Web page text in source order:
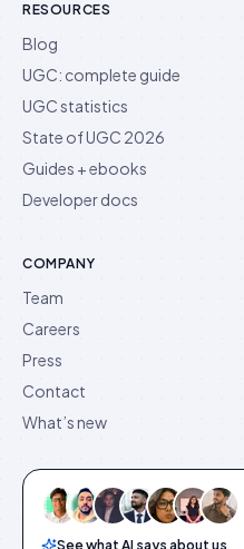
RESOURCES
Blog
UGC: complete guide
UGC statistics
State of UGC 2026
Guides + ebooks
Developer docs
COMPANY
Team
Careers
Press
Contact
What’s new
See what AI says about us